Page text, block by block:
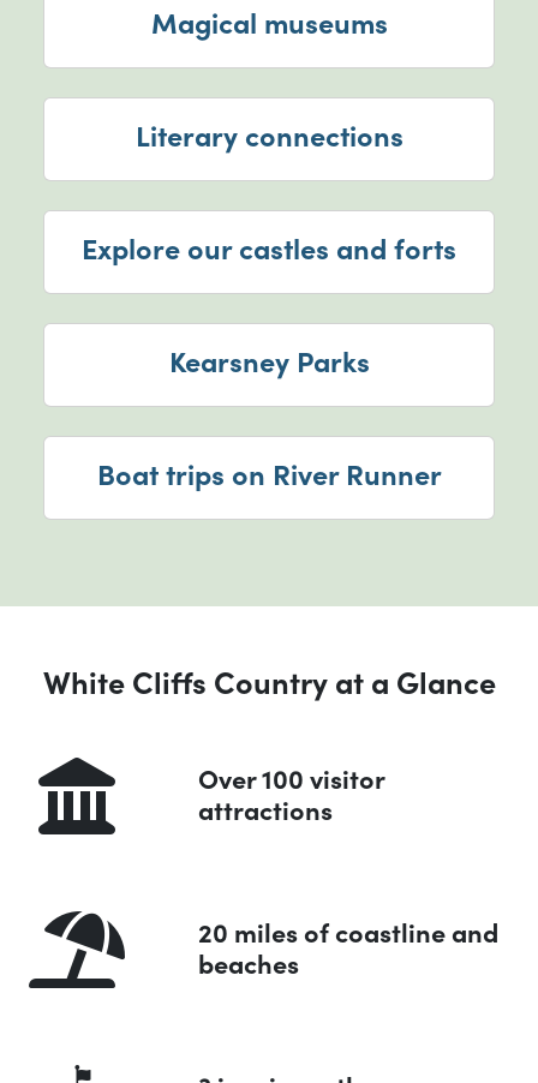
Magical museums
Literary connections
Explore our castles and forts
Kearsney Parks
Boat trips on River Runner
White Cliffs Country at a Glance
Over 100 visitor
attractions
20 miles of coastline and
beaches